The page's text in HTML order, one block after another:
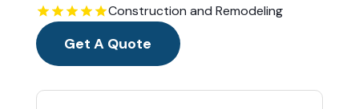
Construction and Remodeling
Get A Quote